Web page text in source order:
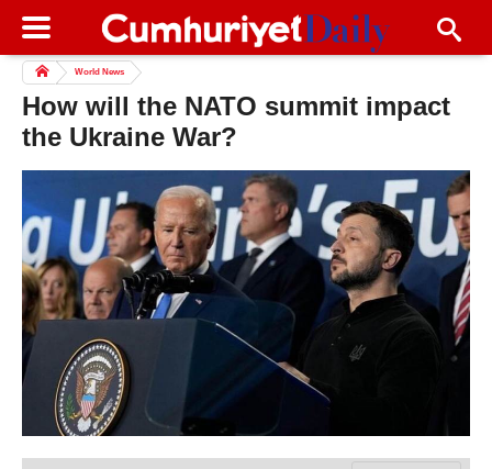
World News
How will the NATO summit impact
the Ukraine War?